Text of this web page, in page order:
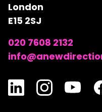
London
E15 2SJ
020 7608 2132